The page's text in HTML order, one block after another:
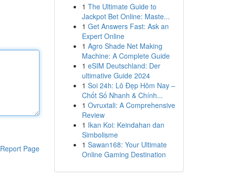
Report Page
1 The Ultimate Guide to
Jackpot Bet Online: Maste...
1 Get Answers Fast: Ask an
Expert Online
1 Agro Shade Net Making
Machine: A Complete Guide
1 eSIM Deutschland: Der
ultimative Guide 2024
1 Soi 24h: Lô Đẹp Hôm Nay –
Chốt Số Nhanh & Chính...
1 Ovruxtali: A Comprehensive
Review
1 Ikan Koi: Keindahan dan
Simbolisme
1 Sawan168: Your Ultimate
Online Gaming Destination